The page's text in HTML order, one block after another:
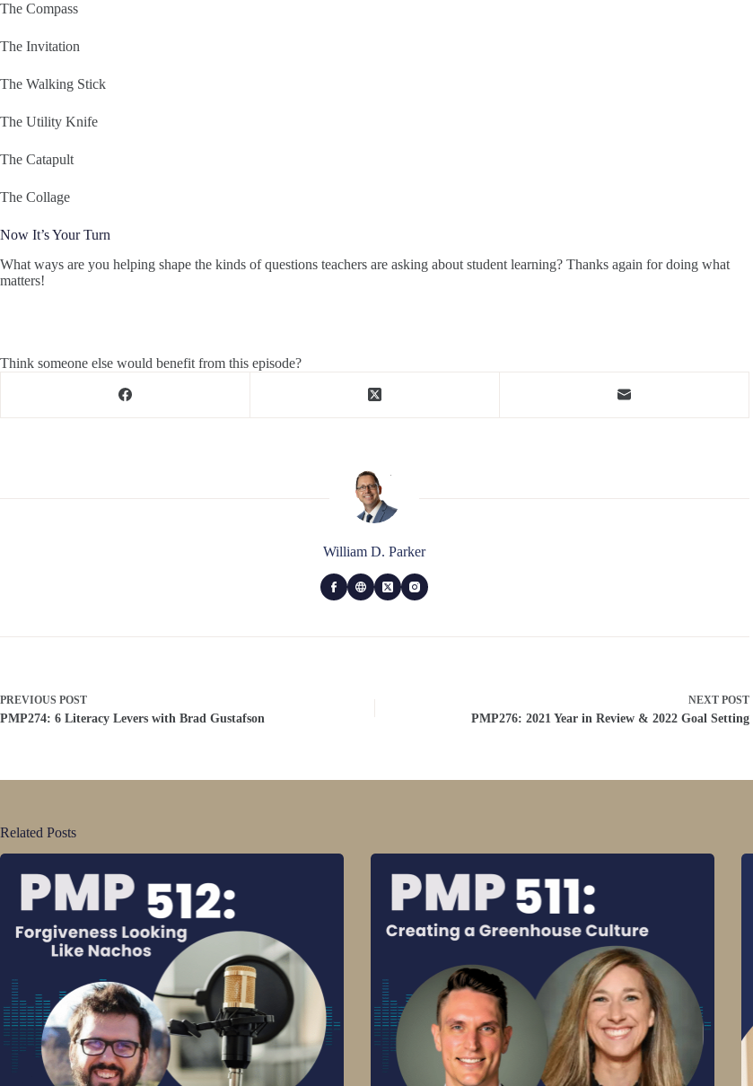
The Compass
The Invitation
The Walking Stick
The Utility Knife
The Catapult
The Collage
Now It’s Your Turn
What ways are you helping shape the kinds of questions teachers are asking about student learning? Thanks again for doing what
matters!
Think someone else would benefit from this episode?
William D. Parker
PREVIOUS POST
PMP274: 6 Literacy Levers with Brad Gustafson
NEXT POST
PMP276: 2021 Year in Review & 2022 Goal Setting
Related Posts